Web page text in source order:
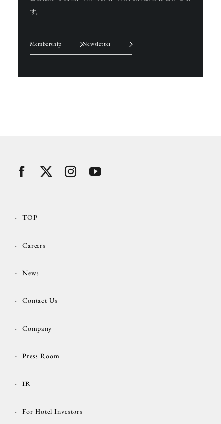
す。
Membership Newsletter
TOP
Careers
News
Contact Us
Company
Press Room
IR
For Hotel Investors